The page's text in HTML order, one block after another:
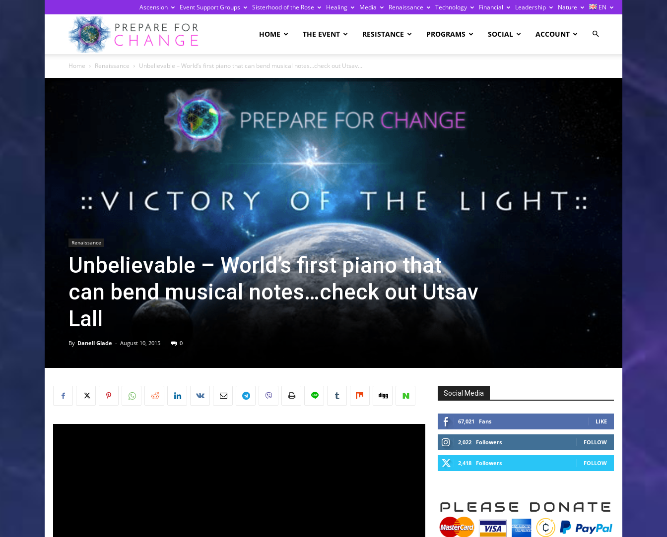
Ascension Event Support Groups Sisterhood of the Rose Healing Media Renaissance Technology Financial Leadership Nature EN
Change
HOME THE EVENT RESISTANCE PROGRAMS SOCIAL ACCOUNT
Home Renaissance Unbelievable – World’s first piano that can bend musical notes…check out Utsav...
Renaissance
Unbelievable – World’s first piano that
can bend musical notes…check out Utsav
Lall
By Danell Glade - August 10, 2015 0
Social Media
67,021 Fans LIKE
2,022 Followers FOLLOW
2,418 Followers FOLLOW